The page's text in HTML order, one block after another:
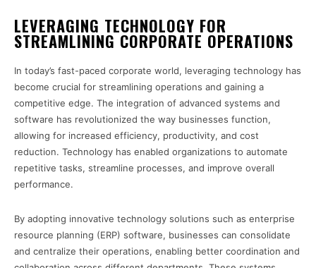
LEVERAGING TECHNOLOGY FOR
STREAMLINING CORPORATE OPERATIONS
In today’s fast-paced corporate world, leveraging technology has
become crucial for streamlining operations and gaining a
competitive edge. The integration of advanced systems and
software has revolutionized the way businesses function,
allowing for increased efficiency, productivity, and cost
reduction. Technology has enabled organizations to automate
repetitive tasks, streamline processes, and improve overall
performance.
By adopting innovative technology solutions such as enterprise
resource planning (ERP) software, businesses can consolidate
and centralize their operations, enabling better coordination and